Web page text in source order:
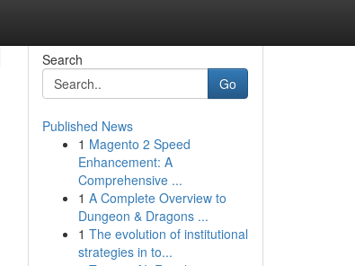
Search
Go
Published News
1 Magento 2 Speed
Enhancement: A
Comprehensive ...
1 A Complete Overview to
Dungeon & Dragons ...
1 The evolution of institutional
strategies in to...